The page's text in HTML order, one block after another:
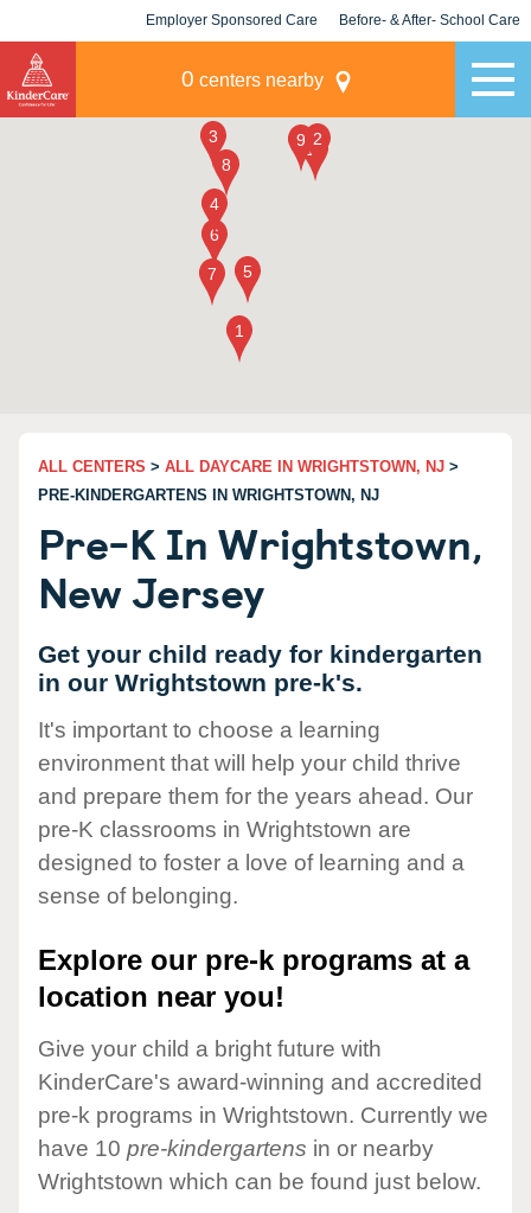
Employer Sponsored Care Before- & After- School Care
0 centers nearby
ALL CENTERS > ALL DAYCARE IN WRIGHTSTOWN, NJ >
PRE-KINDERGARTENS IN WRIGHTSTOWN, NJ
Pre-K In Wrightstown,
New Jersey
Get your child ready for kindergarten
in our Wrightstown pre-k's.
It's important to choose a learning
environment that will help your child thrive
and prepare them for the years ahead. Our
pre-K classrooms in Wrightstown are
designed to foster a love of learning and a
sense of belonging.
Explore our pre-k programs at a
location near you!
Give your child a bright future with
KinderCare's award-winning and accredited
pre-k programs in Wrightstown. Currently we
have 10 pre-kindergartens in or nearby
Wrightstown which can be found just below.